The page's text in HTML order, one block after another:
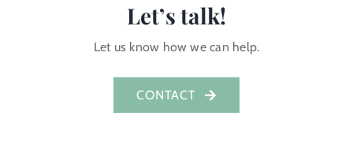
Let’s talk!
Let us know how we can help.
CONTACT